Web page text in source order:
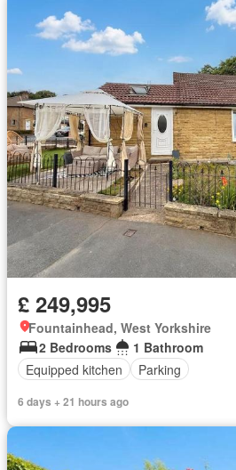
£ 249,995
Fountainhead, West Yorkshire
2 Bedrooms
1 Bathroom
Equipped kitchen
Parking
6 days + 21 hours ago